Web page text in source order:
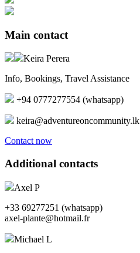
Main contact
Keira Perera
Info, Bookings, Travel Assistance
+94 0777277554 (whatsapp)
keira@adventureoncommunity.lk
Contact now
Additional contacts
Axel P
+33 69277251 (whatsapp)
axel-plante@hotmail.fr
Michael L